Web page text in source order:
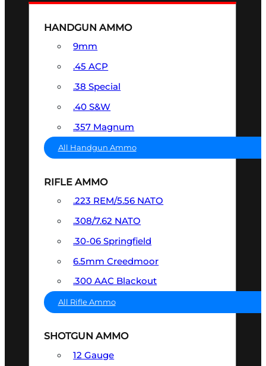
HANDGUN AMMO
9mm
.45 ACP
.38 Special
.40 S&W
.357 Magnum
All Handgun Ammo
RIFLE AMMO
.223 REM/5.56 NATO
.308/7.62 NATO
.30-06 Springfield
6.5mm Creedmoor
.300 AAC Blackout
All Rifle Ammo
SHOTGUN AMMO
12 Gauge